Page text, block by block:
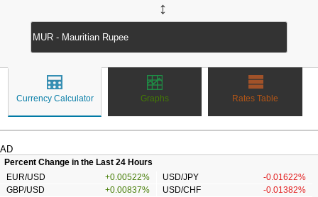
↔
Currency Calculator Graphs Rates Table
AD
Percent Change in the Last 24 Hours
EUR/USD
+0.00522% USD/JPY
-0.01622%
GBP/USD
+0.00837% USD/CHF
-0.01382%